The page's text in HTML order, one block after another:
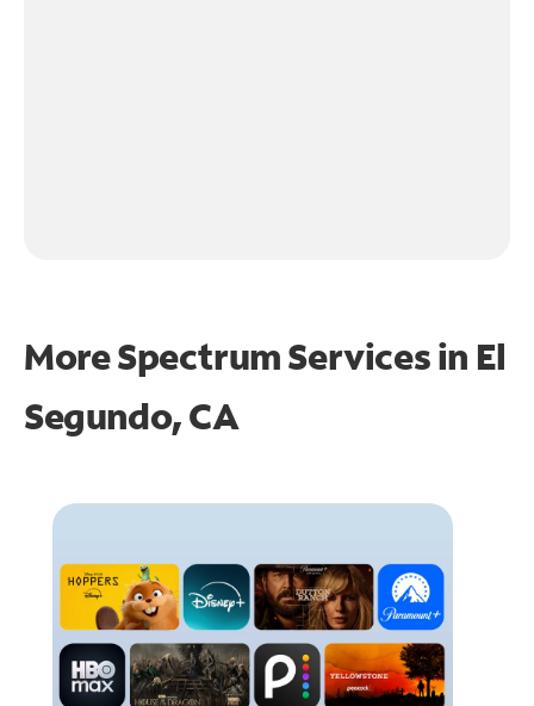
More Spectrum Services in El
Segundo, CA